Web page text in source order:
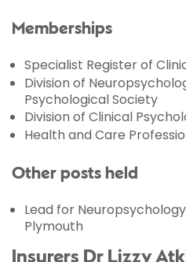
Memberships
Specialist Register of
Division of
Psychological Society
Division of Clinical
Health and Care
Other posts held
Lead for
Plymouth
Insurers Dr Lizzy